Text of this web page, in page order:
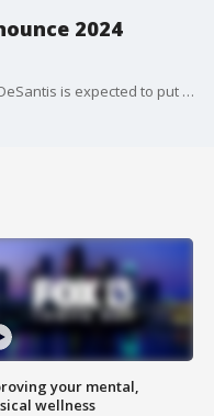
2024
On Wednesday, Florida Governor Ron DeSantis is expected to put his hat in the ring for the 2024 Republican presidential nomination during a live event on Twitter with Elon Musk. His first interview following the announcement is expected to be on FOX News at 8 p.m.
your mental,
wellness